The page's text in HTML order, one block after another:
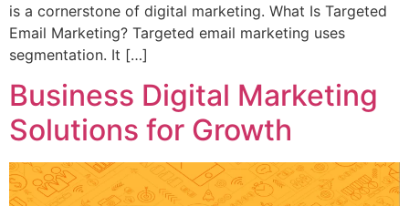
is a cornerstone of digital marketing. What Is Targeted
Email Marketing? Targeted email marketing uses
segmentation. It […]
Business Digital Marketing
Solutions for Growth